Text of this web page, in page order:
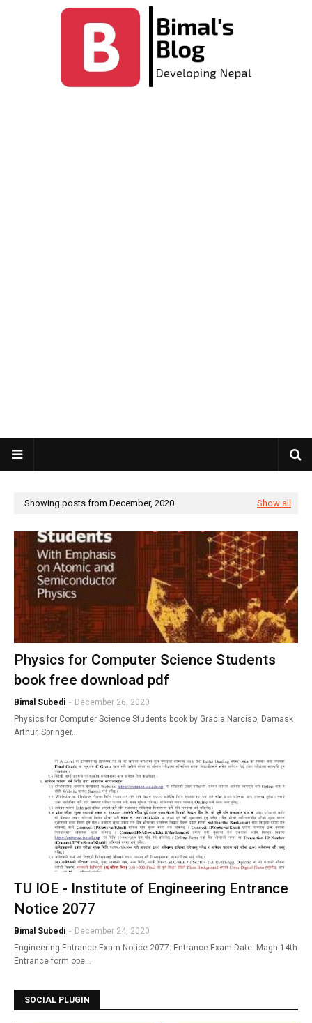
Showing posts from December, 2020 Show all
Physics for Computer Science Students
book free download pdf
Bimal Subedi - December 26, 2020
Physics for Computer Science Students book by Gracia Narciso, Damask
Arthur, Springer…
TU IOE - Institute of Engineering Entrance
Notice 2077
Bimal Subedi - December 24, 2020
Engineering Entrance Exam Notice 2077: Entrance Exam Date: Magh 14th
Entrance form ope…
SOCIAL PLUGIN